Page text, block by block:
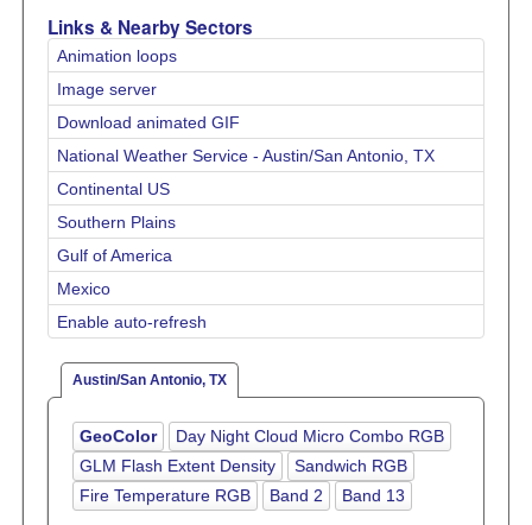
Links & Nearby Sectors
Animation loops
Image server
Download animated GIF
National Weather Service - Austin/San Antonio, TX
Continental US
Southern Plains
Gulf of America
Mexico
Enable auto-refresh
Austin/San Antonio, TX
GeoColor
Day Night Cloud Micro Combo RGB
GLM Flash Extent Density
Sandwich RGB
Fire Temperature RGB
Band 2 Band 13